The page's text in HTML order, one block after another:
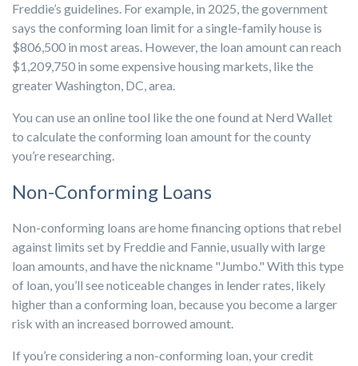
Freddie’s guidelines. For example, in 2025, the government
says the conforming loan limit for a single-family house is
$806,500 in most areas. However, the loan amount can reach
$1,209,750 in some expensive housing markets, like the
greater Washington, DC, area.
You can use an online tool like the one found at Nerd Wallet
to calculate the conforming loan amount for the county
you’re researching.
Non-Conforming Loans
Non-conforming loans are home financing options that rebel
against limits set by Freddie and Fannie, usually with large
loan amounts, and have the nickname "Jumbo." With this type
of loan, you’ll see noticeable changes in lender rates, likely
higher than a conforming loan, because you become a larger
risk with an increased borrowed amount.
If you’re considering a non-conforming loan, your credit